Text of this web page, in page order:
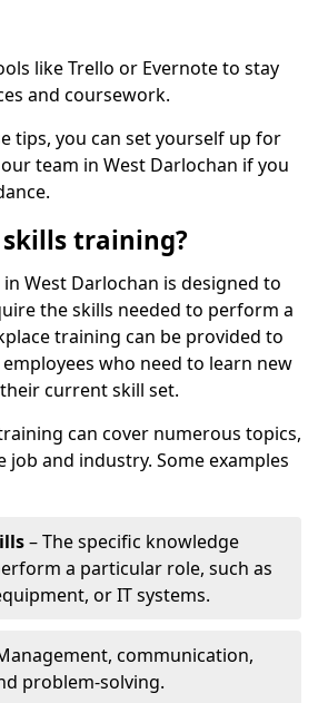
like Trello or Evernote to stay
and coursework.
tips, you can set yourself up for
team in West Darlochan if you
training?
West Darlochan is designed to
the skills needed to perform a
training can be provided to
who need to learn new
current skill set.
can cover numerous topics,
job and industry. Some examples
– The specific knowledge
a particular role, such as
or IT systems.
communication,
problem-solving.